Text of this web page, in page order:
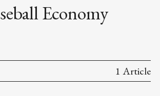
Economy
1 Article